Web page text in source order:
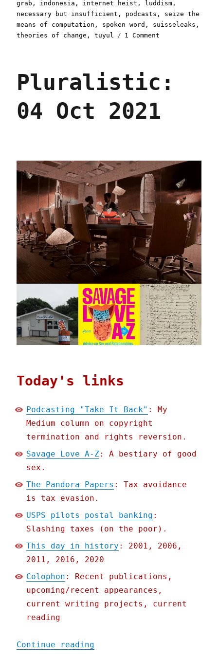
grab , indonesia , internet heist , luddism ,
necessary but insufficient , podcasts , seize the
means of computation , spoken word , suisseleaks ,
theories of change ,tuyul 1 Comment
Pluralistic:
04 Oct 2021
Today's links
Podcasting "Take It Back" : My
Medium column on copyright
termination and rights reversion.
Savage Love A-Z: A bestiary of good
sex.
The Pandora Papers : Tax avoidance
is tax evasion.
USPS pilots postal banking :
Slashing taxes (on the poor).
This day in history : 2001, 2006,
2011, 2016, 2020
Colophon : Recent publications,
upcoming/recent appearances,
current writing projects, current
reading
Continue reading